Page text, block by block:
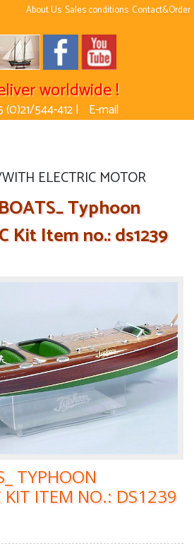
About Us Sales conditions Contact&Order
worldwide !
(0)21/544-412 | E-mail
ELECTRIC MOTOR
Typhoon
Kit Item no.: ds1239
TYPHOON
KIT ITEM NO.: DS1239